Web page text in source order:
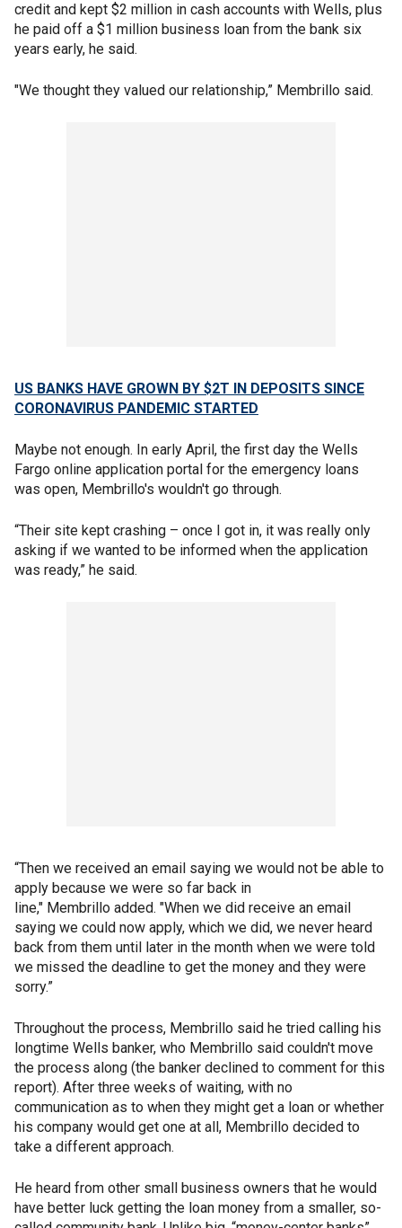
credit and kept $2 million in cash accounts with Wells, plus
he paid off a $1 million business loan from the bank six
years early, he said.
"We thought they valued our relationship,” Membrillo said.
US BANKS HAVE GROWN BY $2T IN DEPOSITS SINCE
CORONAVIRUS PANDEMIC STARTED
Maybe not enough. In early April, the first day the Wells
Fargo online application portal for the emergency loans
was open, Membrillo's wouldn't go through.
“Their site kept crashing – once I got in, it was really only
asking if we wanted to be informed when the application
was ready,” he said.
“Then we received an email saying we would not be able to
apply because we were so far back in
line," Membrillo added. "When we did receive an email
saying we could now apply, which we did, we never heard
back from them until later in the month when we were told
we missed the deadline to get the money and they were
sorry.”
Throughout the process, Membrillo said he tried calling his
longtime Wells banker, who Membrillo said couldn't move
the process along (the banker declined to comment for this
report). After three weeks of waiting, with no
communication as to when they might get a loan or whether
his company would get one at all, Membrillo decided to
take a different approach.
He heard from other small business owners that he would
have better luck getting the loan money from a smaller, so-